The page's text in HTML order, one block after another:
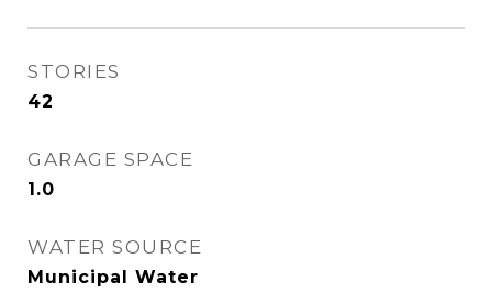
STORIES
42
GARAGE SPACE
1.0
WATER SOURCE
Municipal Water